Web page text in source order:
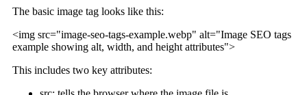
The basic image tag looks like this:
<img src="image-seo-tags-example.webp" alt="Image SEO tags
example showing alt, width, and height attributes">
This includes two key attributes: